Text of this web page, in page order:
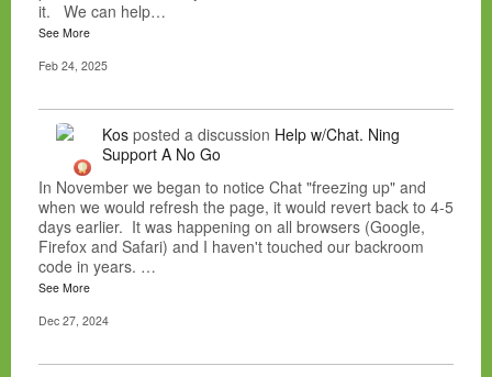
it. We can help…
See More
Feb 24, 2025
Kos posted a discussion Help w/Chat. Ning
Support A No Go
In November we began to notice Chat "freezing up" and
when we would refresh the page, it would revert back to 4-5
days earlier. It was happening on all browsers (Google,
Firefox and Safari) and I haven't touched our backroom
code in years. …
See More
Dec 27, 2024